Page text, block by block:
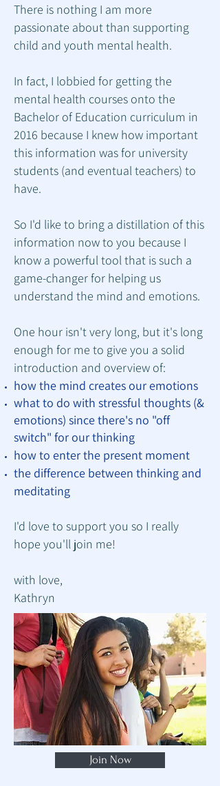
There is nothing I am more
passionate about than supporting
child and youth mental health.
In fact, I lobbied for getting the
mental health courses onto the
Bachelor of Education curriculum in
2016 because I knew how important
this information was for university
students (and eventual teachers) to
have.
So I'd like to bring a distillation of this
information now to you because I
know a powerful tool that is such a
game-changer for helping us
understand the mind and emotions.
One hour isn't very long, but it's long
enough for me to give you a solid
introduction and overview of:
how the mind creates our emotions
what to do with stressful thoughts (&
emotions) since there's no "off
switch" for our thinking
how to enter the present moment
the difference between thinking and
meditating
I'd love to support you so I really
hope you'll join me!
with love,
Kathryn
Join Now